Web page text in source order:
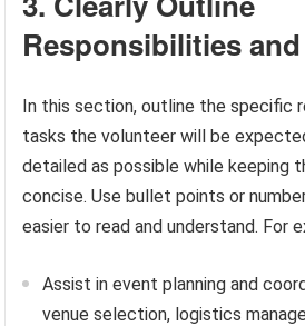
Responsibilities
In this section, outline the specific
tasks the volunteer will be
detailed as possible while keeping
concise. Use bullet points or
easier to read and understand. For
Assist in event planning and
venue selection, logistics